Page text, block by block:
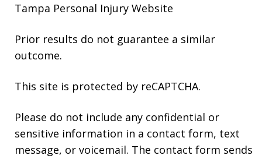
Tampa Personal Injury Website
Prior results do not guarantee a similar
outcome.
This site is protected by reCAPTCHA.
Please do not include any confidential or
sensitive information in a contact form, text
message, or voicemail. The contact form sends